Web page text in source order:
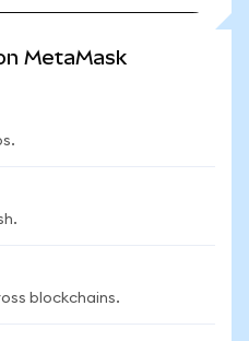
MetaMask
blockchains.